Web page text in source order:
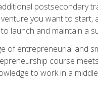
postsecondary
you want to
launch and maintain a
of entrepreneurial and
course
to work in a